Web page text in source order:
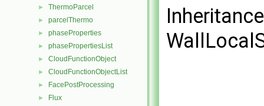
► ThermoParcel
► parcelThermo
► phaseProperties
► phasePropertiesList
► CloudFunctionObject
► CloudFunctionObjectList
► FacePostProcessing
► Flux